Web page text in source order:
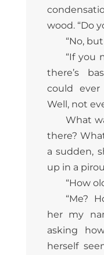
wood. “Do
“No,
“If you
there’s
could
Well, not
What
there?
a sudden,
up in a
“How
“Me?
her my
asking
herself